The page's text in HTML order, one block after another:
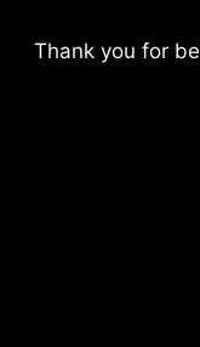
Thank you for